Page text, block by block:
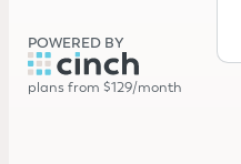
POWERED BY
plans from $129/month